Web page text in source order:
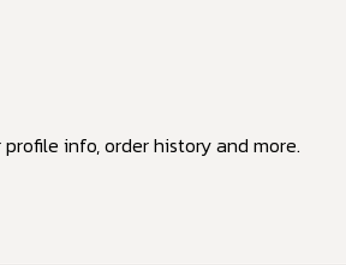
info, order history and more.